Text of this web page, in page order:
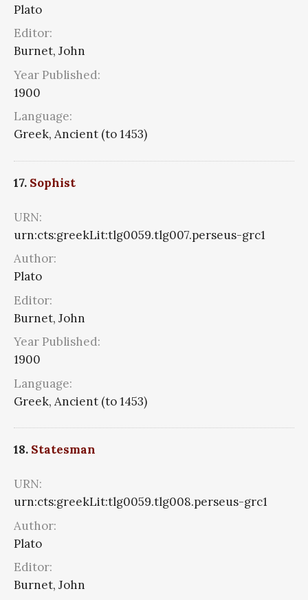
Plato
Editor:
Burnet, John
Year Published:
1900
Language:
Greek, Ancient (to 1453)
17. Sophist
URN:
urn:cts:greekLit:tlg0059.tlg007.perseus-grc1
Author:
Plato
Editor:
Burnet, John
Year Published:
1900
Language:
Greek, Ancient (to 1453)
18. Statesman
URN:
urn:cts:greekLit:tlg0059.tlg008.perseus-grc1
Author:
Plato
Editor:
Burnet, John